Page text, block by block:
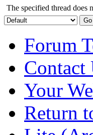
The specified thread does
Forum
Contact
Your
Return